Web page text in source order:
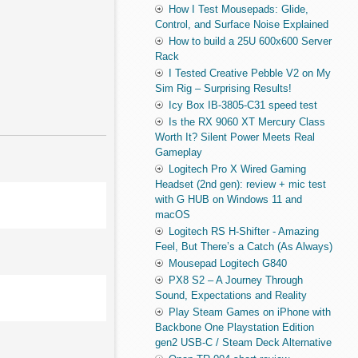
How I Test Mousepads: Glide,
Control, and Surface Noise Explained
How to build a 25U 600x600 Server
Rack
I Tested Creative Pebble V2 on My
Sim Rig – Surprising Results!
Icy Box IB-3805-C31 speed test
Is the RX 9060 XT Mercury Class
Worth It? Silent Power Meets Real
Gameplay
Logitech Pro X Wired Gaming
Headset (2nd gen): review + mic test
with G HUB on Windows 11 and
macOS
Logitech RS H-Shifter - Amazing
Feel, But There’s a Catch (As Always)
Mousepad Logitech G840
PX8 S2 – A Journey Through
Sound, Expectations and Reality
Play Steam Games on iPhone with
Backbone One Playstation Edition
gen2 USB-C / Steam Deck Alternative